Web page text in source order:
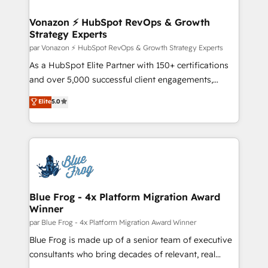
strategies that deliver impactful results. Our mission
is to empower you to unlock HubSpot’s full potential
—faster. Through expert training, unmatched
responsiveness, and ongoing support, we equip
your team to adopt new systems with confidence
customer engagement.
Vonazon ⚡ HubSpot RevOps & Growth
Strategy Experts
par Vonazon ⚡ HubSpot RevOps & Growth Strategy Experts
As a HubSpot Elite Partner with 150+ certifications
and over 5,000 successful client engagements,
Vonazon turns marketing complexity into
measurable, scalable growth. From onboarding to
enterprise-grade campaigns, our in-house team
builds scalable strategies that drive long-term
Seamless CRM, CMS, and automation setup •
Complex platform migrations and data cleanups •
Custom APIs and third-party integrations 📈 End-to-
End Revenue Acceleration • Lifecycle marketing and
pipeline growth programs • Sales enablement tools
and CRM optimization • Retention strategies with
customer journey mapping 🏅 Elite-Level HubSpot
Elite5.0
Blue Frog - 4x Platform Migration Award
Winner
par Blue Frog - 4x Platform Migration Award Winner
Blue Frog is made up of a senior team of executive
consultants who bring decades of relevant, real